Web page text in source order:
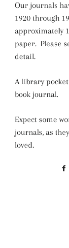
Our journals
1920 through
approximately
paper. Please
detail.
A library
book journal.
Expect some
journals, as
loved.